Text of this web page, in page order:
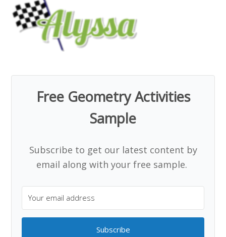
Free Geometry Activities
Sample
Subscribe to get our latest content by
email along with your free sample.
Subscribe